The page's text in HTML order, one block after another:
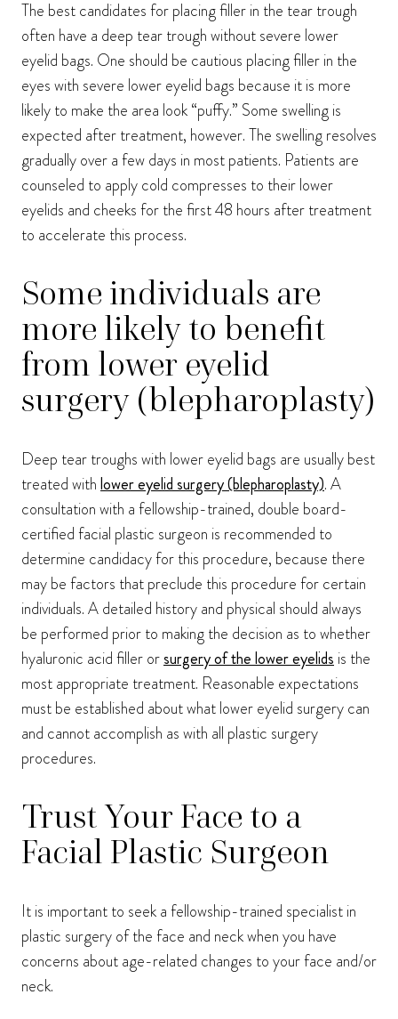
The best candidates for placing filler in the tear trough
often have a deep tear trough without severe lower
eyelid bags. One should be cautious placing filler in the
eyes with severe lower eyelid bags because it is more
likely to make the area look “puffy.” Some swelling is
expected after treatment, however. The swelling resolves
gradually over a few days in most patients. Patients are
counseled to apply cold compresses to their lower
eyelids and cheeks for the first 48 hours after treatment
to accelerate this process.
Some individuals are
more likely to benefit
from lower eyelid
surgery (blepharoplasty)
Deep tear troughs with lower eyelid bags are usually best
treated withlower eyelid surgery (blepharoplasty). A
consultation with a fellowship-trained, double board-
certified facial plastic surgeon is recommended to
determine candidacy for this procedure, because there
may be factors that preclude this procedure for certain
individuals. A detailed history and physical should always
be performed prior to making the decision as to whether
hyaluronic acid filler orsurgery of the lower eyelidsis the
most appropriate treatment. Reasonable expectations
must be established about what lower eyelid surgery can
and cannot accomplish as with all plastic surgery
procedures.
Trust Your Face to a
Facial Plastic Surgeon
It is important to seek a fellowship-trained specialist in
plastic surgery of the face and neck when you have
concerns about age-related changes to your face and/or
neck.